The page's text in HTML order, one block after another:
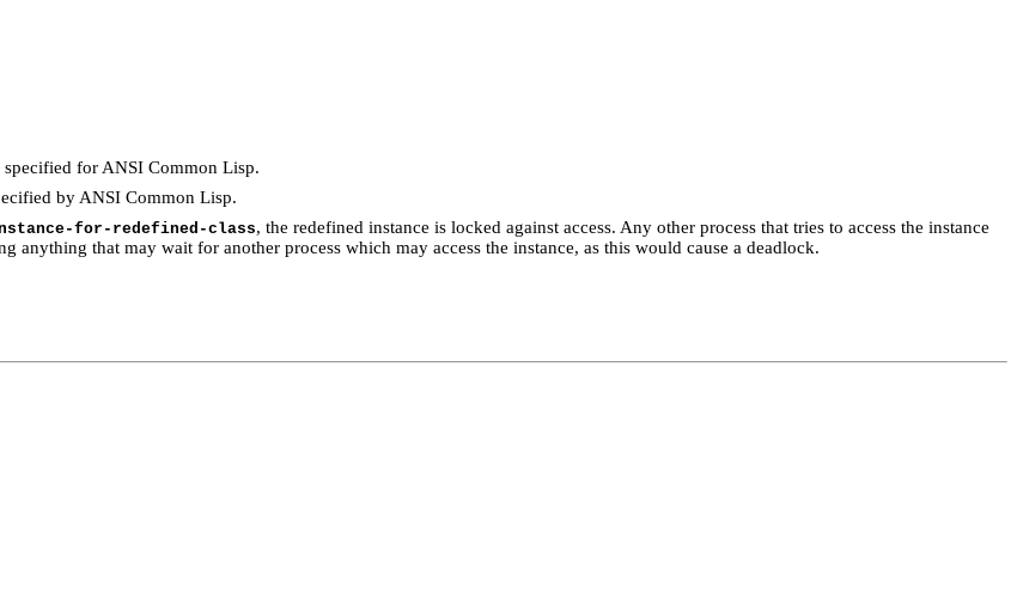
specified for ANSI Common Lisp.
by ANSI Common Lisp.
for-redefined-class, the redefined instance is locked against access. Any other process that tries to access the instance
that may wait for another process which may access the instance, as this would cause a deadlock.